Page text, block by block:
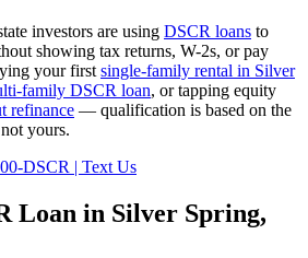
investors are using DSCR loans to
showing tax returns, W-2s, or pay
your first single-family rental in Silver
family DSCR loan, or tapping equity
refinance — qualification is based on the
yours.
DSCR | Text Us
Loan in Silver Spring,